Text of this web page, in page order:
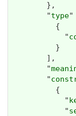
        },
        "
type
          {
            "
          }
        ],
        "
        "
          {
            "
            "